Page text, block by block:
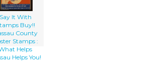
Say It With
Buy!!
County
Stamps :
Helps
Helps You!